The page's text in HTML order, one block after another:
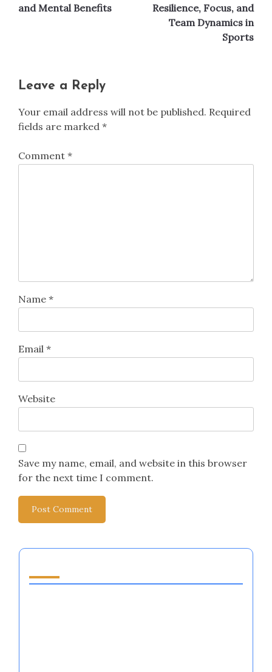
and Mental Benefits
Resilience, Focus, and
Team Dynamics in
Sports
Leave a Reply
Your email address will not be published. Required
fields are marked *
Comment *
Name *
Email *
Website
Save my name, email, and website in this browser
for the next time I comment.